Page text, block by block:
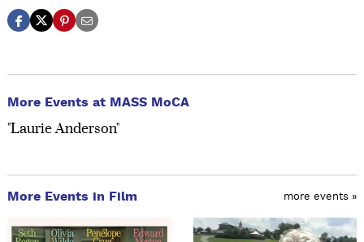
More Events at MASS MoCA
"Laurie Anderson"
More Events in Film more events »